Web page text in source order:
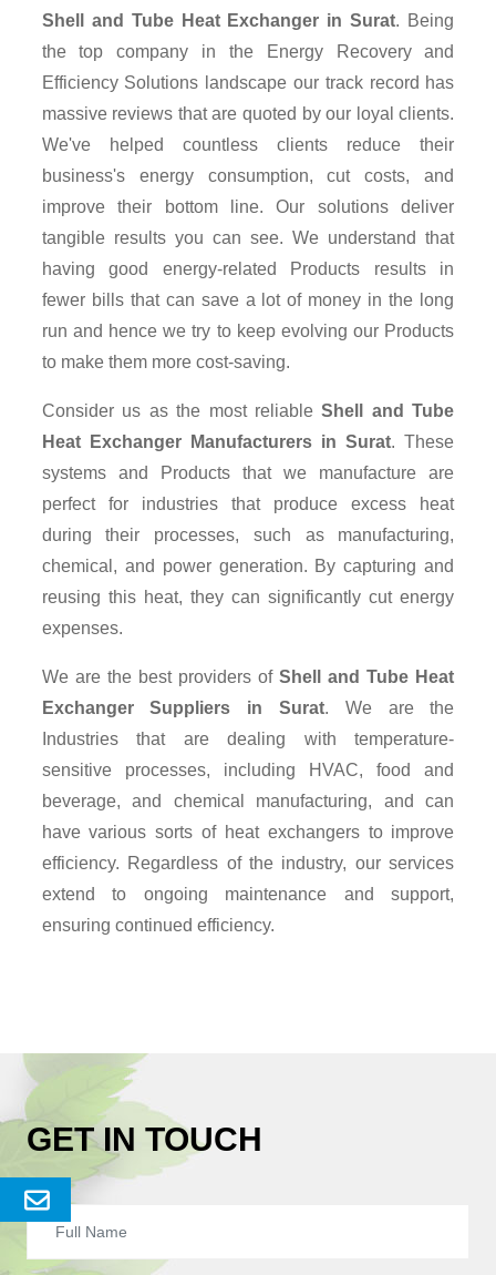
Send
Enquery
Shell and Tube Heat Exchanger in Surat. Being
the top company in the Energy Recovery and
Efficiency Solutions landscape our track record has
massive reviews that are quoted by our loyal clients.
We've helped countless clients reduce their
business's energy consumption, cut costs, and
improve their bottom line. Our solutions deliver
tangible results you can see. We understand that
having good energy-related Products results in
fewer bills that can save a lot of money in the long
run and hence we try to keep evolving our Products
to make them more cost-saving.
Consider us as the most reliableShell and Tube
Heat Exchanger Manufacturers in Surat. These
systems and Products that we manufacture are
perfect for industries that produce excess heat
during their processes, such as manufacturing,
chemical, and power generation. By capturing and
reusing this heat, they can significantly cut energy
expenses.
We are the best providers ofShell and Tube Heat
Exchanger Suppliers in Surat. We are the
Industries that are dealing with temperature-
sensitive processes, including HVAC, food and
beverage, and chemical manufacturing, and can
have various sorts of heat exchangers to improve
efficiency. Regardless of the industry, our services
extend to ongoing maintenance and support,
ensuring continued efficiency.
GET IN TOUCH